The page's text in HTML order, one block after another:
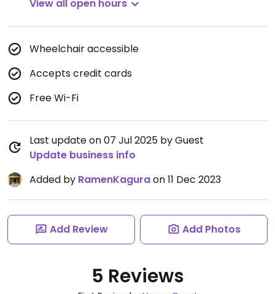
View all open hours
Wheelchair accessible
Accepts credit cards
Free Wi-Fi
Last update on 07 Jul 2025 by Guest
Update business info
Added by RamenKaguraon 11 Dec 2023
Add Review Add Photos
5 Reviews